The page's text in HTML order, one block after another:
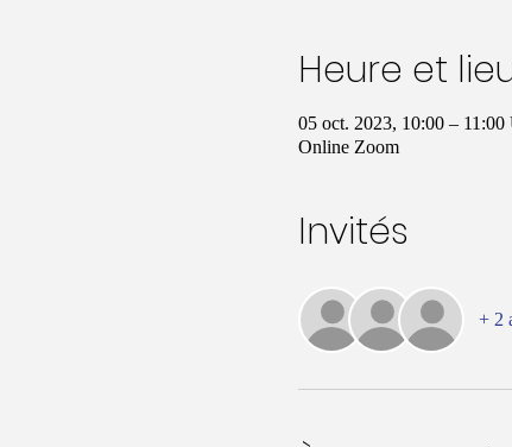
Heure et
05 oct. 2023, 10:00 –
Online Zoom
Invités
+ 2